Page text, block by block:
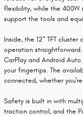
flexibility, while the 400W
support the tools and
Inside, the 12" TFT
operation
CarPlay and Android
your fingertips. The
connected, whether
Safety is built in with
traction control, and the